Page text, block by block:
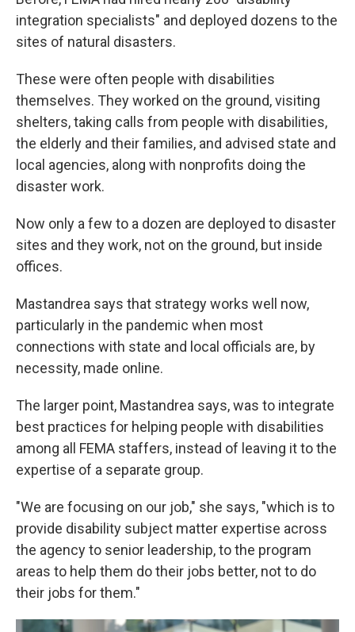
integration specialists" and deployed dozens to the
sites of natural disasters.
These were often people with disabilities
themselves. They worked on the ground, visiting
shelters, taking calls from people with disabilities,
the elderly and their families, and advised state and
local agencies, along with nonprofits doing the
disaster work.
Now only a few to a dozen are deployed to disaster
sites and they work, not on the ground, but inside
offices.
Mastandrea says that strategy works well now,
particularly in the pandemic when most
connections with state and local officials are, by
necessity, made online.
The larger point, Mastandrea says, was to integrate
best practices for helping people with disabilities
among all FEMA staffers, instead of leaving it to the
expertise of a separate group.
"We are focusing on our job," she says, "which is to
provide disability subject matter expertise across
the agency to senior leadership, to the program
areas to help them do their jobs better, not to do
their jobs for them."